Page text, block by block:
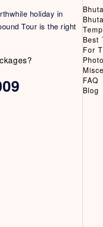
holiday in
Tour is the right
Best
For
FAQ
Blog